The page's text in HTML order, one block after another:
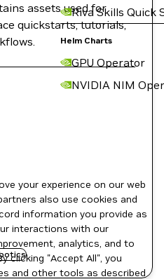
Riva Skills Quick
Helm Charts
GPU Operator
NVIDIA NIM
assets used for
quickstarts, tutorials,
your experience on our web
also use cookies and
information you provide as
interactions with our
analytics, and to
clicking "Accept All", you
and other tools as described